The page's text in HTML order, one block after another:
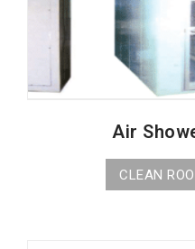
Air
CLEAN